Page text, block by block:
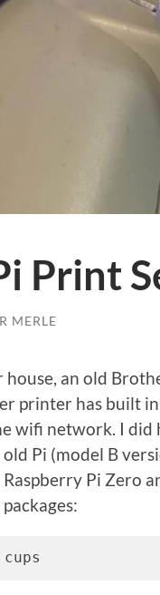
Print
MERLE
an old
printer has built
wifi network. I did
Pi (model B
Pi Zero